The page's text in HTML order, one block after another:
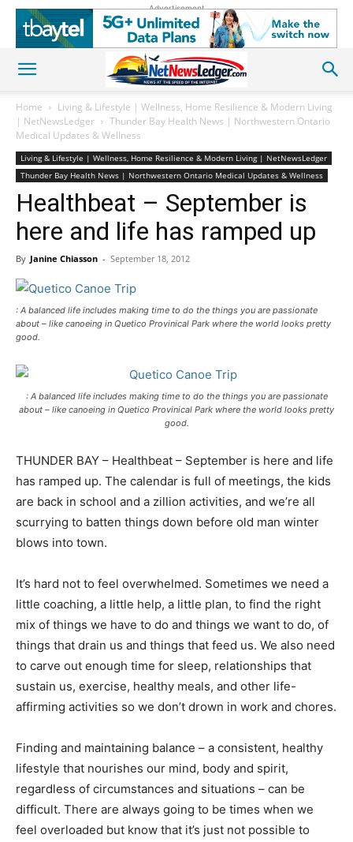
Advertisement
Home
Living & Lifestyle | Wellness, Home Resilience & Modern Living
| NetNewsLedger
Thunder Bay Health News | Northwestern Ontario
Medical Updates & Wellness
Living & Lifestyle | Wellness, Home Resilience & Modern Living | NetNewsLedger
Thunder Bay Health News | Northwestern Ontario Medical Updates & Wellness
Healthbeat – September is
here and life has ramped up
By Janine Chiasson - September 18, 2012
: A balanced life includes making time to do the things you are passionate
about – like canoeing in Quetico Provinical Park where the world looks pretty
good.
: A balanced life includes making time to do the things you are passionate
about – like canoeing in Quetico Provinical Park where the world looks pretty
good.
THUNDER BAY – Healthbeat – September is here and life
has ramped up. The calendar is full of meetings, the kids
are back in school and a zillion activities, and we’re all
scurrying to batten things down before old man winter
blows into town.
It’s hard not to feel overwhelmed. Sometimes we need a
little coaching, a little help, a little plan, to find the right
mix of things we have to do and things we want to do, of
things that drain us and things that feed us. We also need
to carve out enough time for sleep, relationships that
sustain us, exercise, healthy meals, and other life-
affirming activities so we don’t drown in work and chores.
Finding and maintaining balance – a consistent, healthy
lifestyle that nourishes our mind, body and spirit,
regardless of circumstances and situations – can be
difficult. There are always going to be times when we
feel overloaded but know that it’s just not possible to